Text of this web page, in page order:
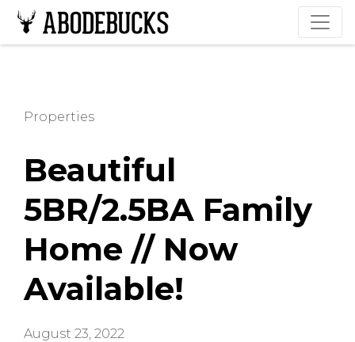
Properties
Beautiful
5BR/2.5BA Family
Home // Now
Available!
August 23, 2022